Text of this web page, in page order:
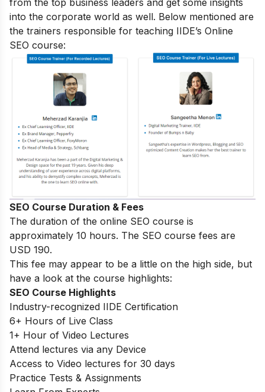
from the top business leaders and get some insights
into the corporate world as well. Below mentioned are
the trainers responsible for teaching IIDE’s Online
SEO course:
SEO Course Duration & Fees
The duration of the online SEO course is
approximately 10 hours. The SEO course fees are
USD 190.
This fee may appear to be a little on the high side, but
have a look at the course highlights:
SEO Course Highlights
Industry-recognized IIDE Certification
6+ Hours of Live Class
1+ Hour of Video Lectures
Attend lectures via any Device
Access to Video lectures for 30 days
Practice Tests & Assignments